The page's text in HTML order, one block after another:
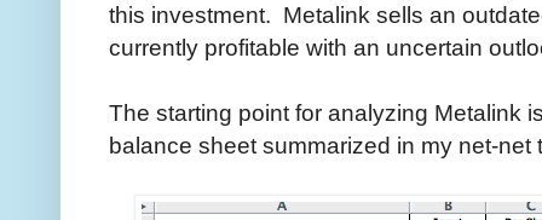
this investment. Metalink sells an
currently profitable with an uncertain
The starting point for analyzing Metalink
balance sheet summarized in my net-net